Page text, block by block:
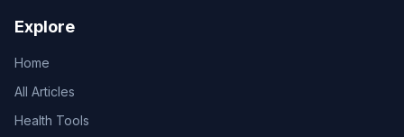
Explore
Home
All Articles
Health Tools